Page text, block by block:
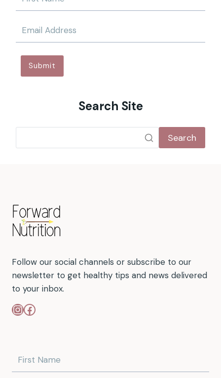
Submit
Search Site
Search
Follow our social channels or subscribe to our
newsletter to get healthy tips and news delivered
to your inbox.
Instagram
Facebook